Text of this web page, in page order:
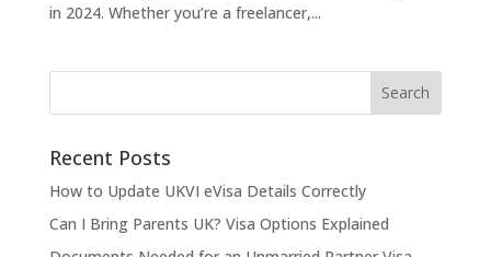
in 2024. Whether you’re a freelancer,...
Recent Posts
How to Update UKVI eVisa Details Correctly
Can I Bring Parents UK? Visa Options Explained